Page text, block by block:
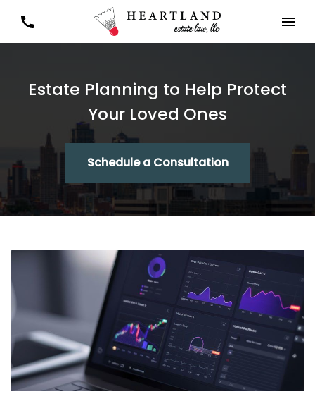
Estate Planning to Help Protect
Your Loved Ones
Schedule a Consultation